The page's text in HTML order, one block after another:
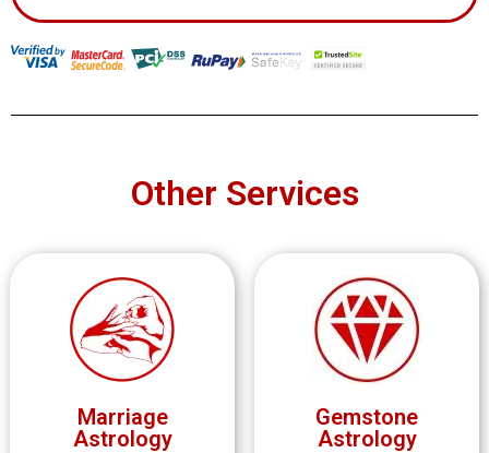
Other Services
Marriage
Astrology
Gemstone
Astrology